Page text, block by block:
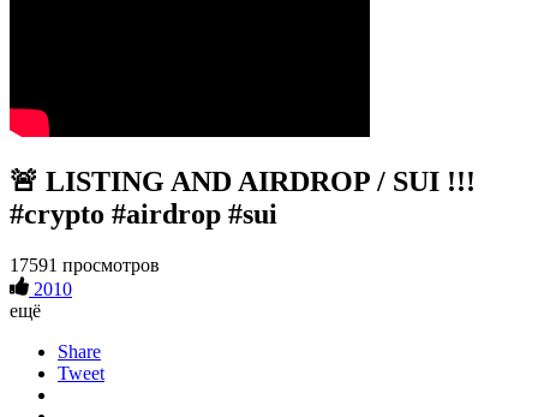
🚨 LISTING AND AIRDROP / SUI !!!
#crypto #airdrop #sui
17591 просмотров
2010
ещё
Share
Tweet